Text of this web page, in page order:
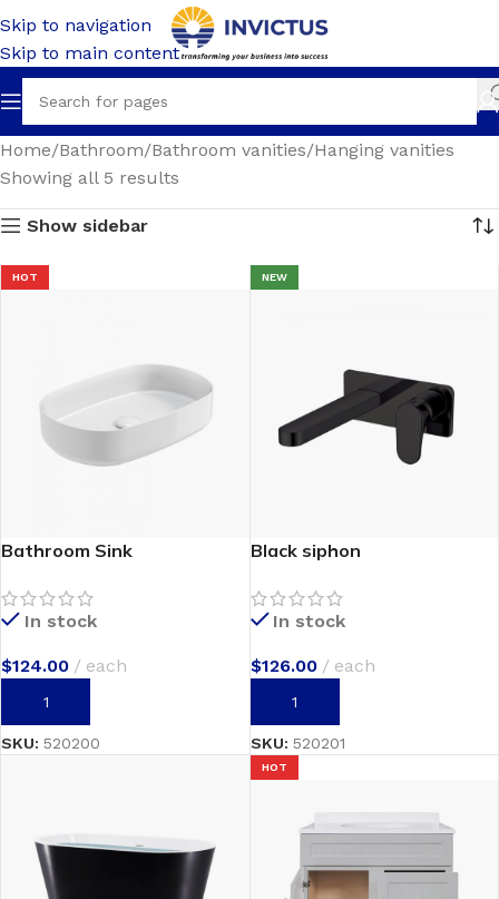
Skip to navigation
Skip to main content
Home Bathroom Bathroom vanities Hanging vanities
Showing all 5 results
Show sidebar
HOT
Bathroom Sink
In stock
$124.00 each
ADD TO CART
SKU: 520200
NEW
Black siphon
In stock
$126.00 each
ADD TO CART
SKU: 520201
HOT